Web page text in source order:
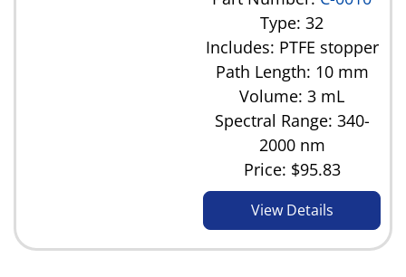
Type: 32
Includes: PTFE stopper
Path Length: 10 mm
Volume: 3 mL
Spectral Range: 340-
2000 nm
Price: $95.83
View Details